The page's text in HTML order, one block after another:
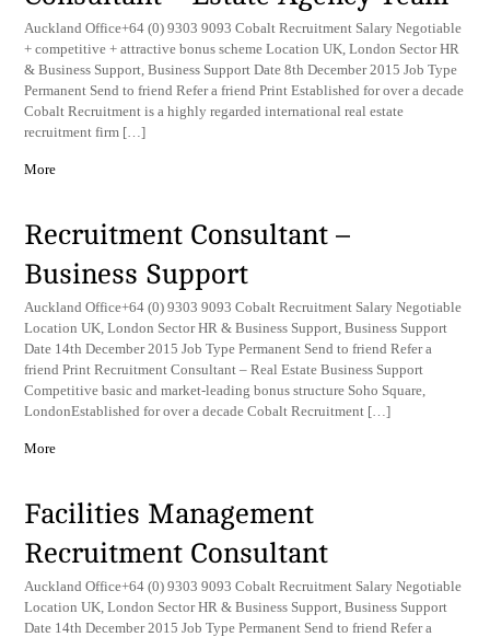
Auckland Office+64 (0) 9303 9093 Cobalt Recruitment Salary Negotiable
+ competitive + attractive bonus scheme Location UK, London Sector HR
& Business Support, Business Support Date 8th December 2015 Job Type
Permanent Send to friend Refer a friend Print Established for over a decade
Cobalt Recruitment is a highly regarded international real estate
recruitment firm […]
More
Recruitment Consultant –
Business Support
Auckland Office+64 (0) 9303 9093 Cobalt Recruitment Salary Negotiable
Location UK, London Sector HR & Business Support, Business Support
Date 14th December 2015 Job Type Permanent Send to friend Refer a
friend Print Recruitment Consultant – Real Estate Business Support
Competitive basic and market-leading bonus structure Soho Square,
LondonEstablished for over a decade Cobalt Recruitment […]
More
Facilities Management
Recruitment Consultant
Auckland Office+64 (0) 9303 9093 Cobalt Recruitment Salary Negotiable
Location UK, London Sector HR & Business Support, Business Support
Date 14th December 2015 Job Type Permanent Send to friend Refer a